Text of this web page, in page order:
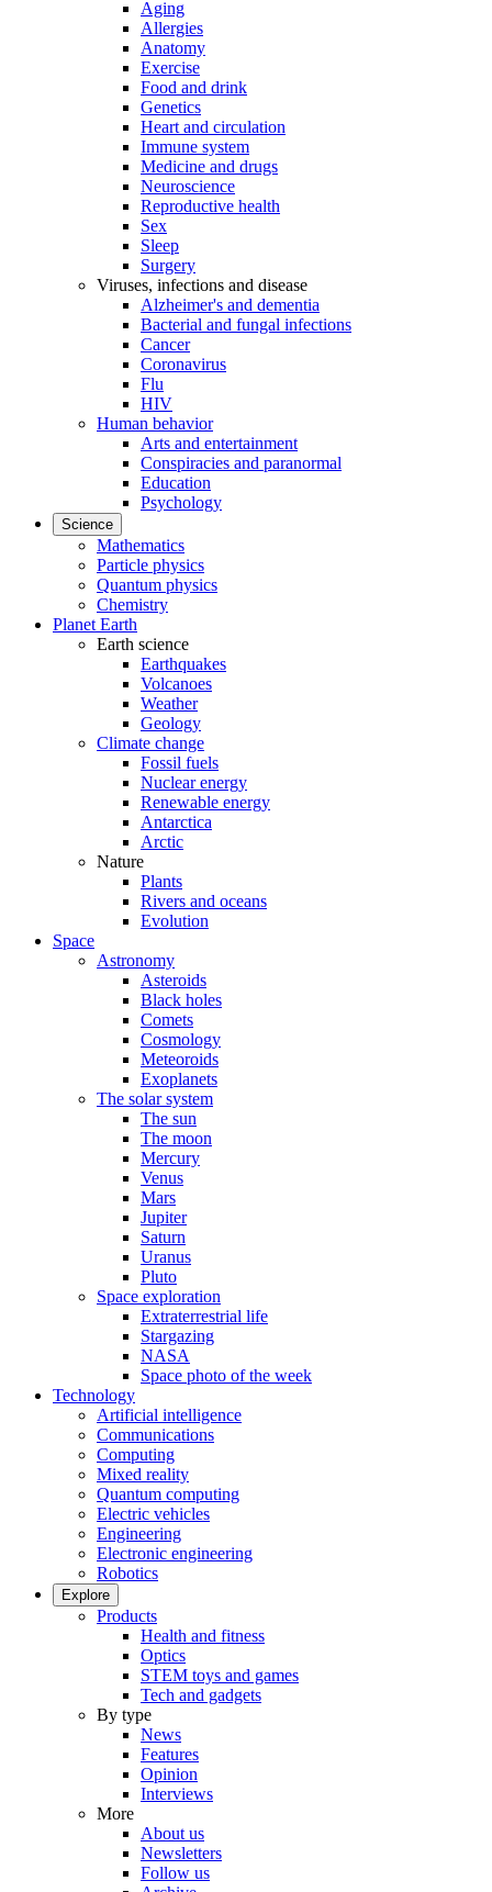
Aging
Allergies
Anatomy
Exercise
Food and drink
Genetics
Heart and circulation
Immune system
Medicine and drugs
Neuroscience
Reproductive health
Sex
Sleep
Surgery
Viruses, infections and disease
Alzheimer's and dementia
Bacterial and fungal infections
Cancer
Coronavirus
Flu
HIV
Human behavior
Arts and entertainment
Conspiracies and paranormal
Education
Psychology
Science
Mathematics
Particle physics
Quantum physics
Chemistry
Planet Earth
Earth science
Earthquakes
Volcanoes
Weather
Geology
Climate change
Fossil fuels
Nuclear energy
Renewable energy
Antarctica
Arctic
Nature
Plants
Rivers and oceans
Evolution
Space
Astronomy
Asteroids
Black holes
Comets
Cosmology
Meteoroids
Exoplanets
The solar system
The sun
The moon
Mercury
Venus
Mars
Jupiter
Saturn
Uranus
Pluto
Space exploration
Extraterrestrial life
Stargazing
NASA
Space photo of the week
Technology
Artificial intelligence
Communications
Computing
Mixed reality
Quantum computing
Electric vehicles
Engineering
Electronic engineering
Robotics
Explore
Products
Health and fitness
Optics
STEM toys and games
Tech and gadgets
By type
News
Features
Opinion
Interviews
More
About us
Newsletters
Follow us